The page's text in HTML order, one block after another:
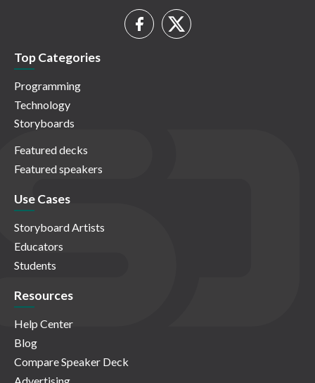
Top Categories
Programming
Technology
Storyboards
Featured decks
Featured speakers
Use Cases
Storyboard Artists
Educators
Students
Resources
Help Center
Blog
Compare Speaker Deck
Advertising